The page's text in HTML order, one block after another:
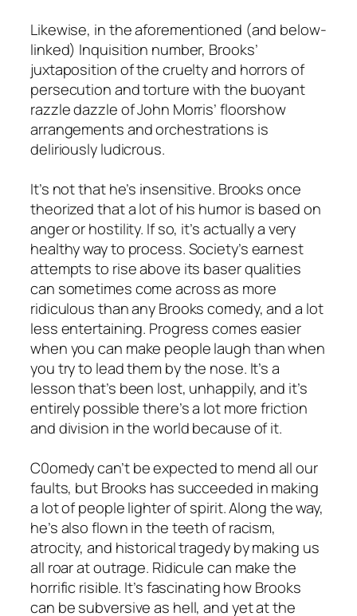
Likewise, in the aforementioned (and below-
linked) Inquisition number, Brooks’
juxtaposition of the cruelty and horrors of
persecution and torture with the buoyant
razzle dazzle of John Morris’ floorshow
arrangements and orchestrations is
deliriously ludicrous.
It’s not that he’s insensitive. Brooks once
theorized that a lot of his humor is based on
anger or hostility. If so, it’s actually a very
healthy way to process. Society’s earnest
attempts to rise above its baser qualities
can sometimes come across as more
ridiculous than any Brooks comedy, and a lot
less entertaining. Progress comes easier
when you can make people laugh than when
you try to lead them by the nose. It’s a
lesson that’s been lost, unhappily, and it’s
entirely possible there’s a lot more friction
and division in the world because of it.
C0omedy can’t be expected to mend all our
faults, but Brooks has succeeded in making
a lot of people lighter of spirit. Along the way,
he’s also flown in the teeth of racism,
atrocity, and historical tragedy by making us
all roar at outrage. Ridicule can make the
horrific risible. It’s fascinating how Brooks
can be subversive as hell, and yet at the